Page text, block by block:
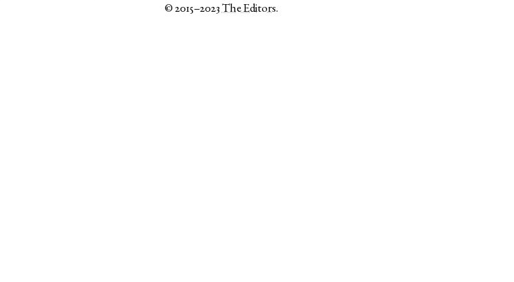
© 2015–2023The Editors.